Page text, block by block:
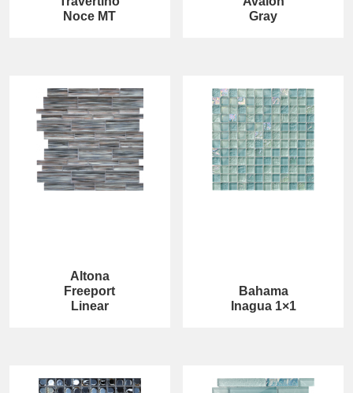
Noce MT
Gray
Altona
Freeport
Linear
Bahama
Inagua 1×1